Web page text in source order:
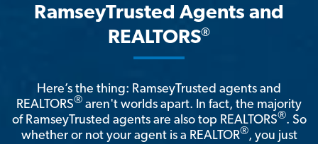
RamseyTrusted Agents and
REALTORS®
Here’s the thing: RamseyTrusted agents and
REALTORS® aren't worlds apart. In fact, the majority
of RamseyTrusted agents are also top REALTORS®. So
whether or not your agent is a REALTOR®, you just